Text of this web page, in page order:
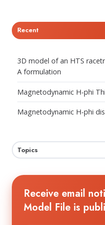
Recent
3D model of an HTS
A formulation
Magnetodynamic H-phi
Magnetodynamic H-phi
Topics
Receive email
Model File is